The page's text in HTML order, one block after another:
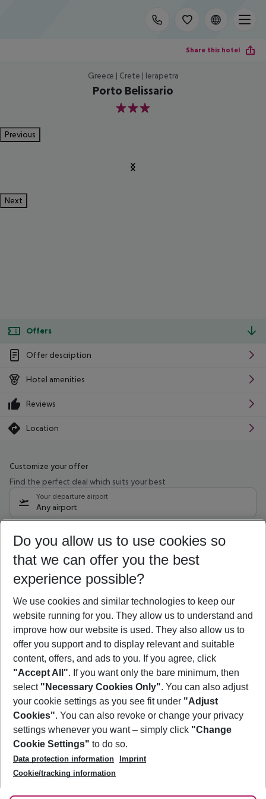
Share this hotel
Greece | Crete | Ierapetra
Porto Belissario
3
Previous
Next
Offers
Offer description
Hotel amenities
Reviews
Location
Customize your offer
Find the perfect deal which suits your best
Your departure airport
Any airport
11/08/26– 09/08/27 5-8 nights
Who will travel
2 adults No children
Show more filter
Footer
Footer navigation
About Us
Best Price Guarantee
Change Cookie Settings
Cookie Policy
Facts
Service & Help
Accessible Travel
Check-in
Follow Us
Do you allow us to use cookies so
that we can offer you the best
experience possible?
We use cookies and similar technologies to keep our
website running for you. They allow us to understand and
improve how our website is used. They also allow us to
offer you support and to display relevant and suitable
content, offers, and ads to you. If you agree, click
"Accept All". If you want only the bare minimum, then
select "Necessary Cookies Only". You can also adjust
your cookie settings as you see fit under "Adjust
Cookies". You can also revoke or change your privacy
settings whenever you want – simply click "Change
Cookie Settings" to do so.
Data protection information
Imprint
Cookie/tracking information